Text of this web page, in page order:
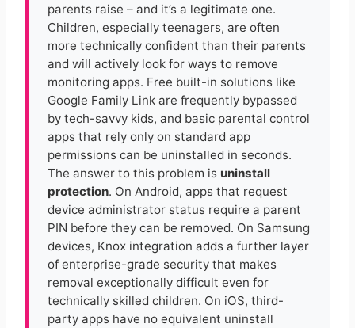
parents raise – and it’s a legitimate one.
Children, especially teenagers, are often
more technically confident than their parents
and will actively look for ways to remove
monitoring apps. Free built-in solutions like
Google Family Link are frequently bypassed
by tech-savvy kids, and basic parental control
apps that rely only on standard app
permissions can be uninstalled in seconds.
The answer to this problem is uninstall
protection. On Android, apps that request
device administrator status require a parent
PIN before they can be removed. On Samsung
devices, Knox integration adds a further layer
of enterprise-grade security that makes
removal exceptionally difficult even for
technically skilled children. On iOS, third-
party apps have no equivalent uninstall